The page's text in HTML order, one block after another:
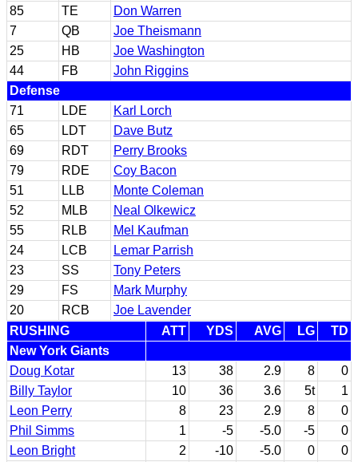
85
TE
Don Warren
7
QB
Joe Theismann
25
HB
Joe Washington
44
FB
John Riggins
Defense
71
LDE
Karl Lorch
65
LDT
Dave Butz
69
RDT
Perry Brooks
79
RDE
Coy Bacon
51
LLB
Monte Coleman
52
MLB
Neal Olkewicz
55
RLB
Mel Kaufman
24
LCB
Lemar Parrish
23
SS
Tony Peters
29
FS
Mark Murphy
20
RCB
Joe Lavender
RUSHING
ATT YDS AVG LG
TD
New York Giants
Doug Kotar
13 38 2.9 8
0
Billy Taylor
10 36 3.6 5t
1
Leon Perry
8 23 2.9 8
0
Phil Simms
1 -5 -5.0 -5
0
Leon Bright
2 -10 -5.0 0
0